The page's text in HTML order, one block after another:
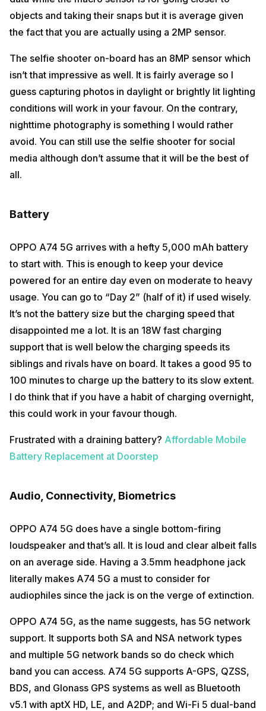
objects and taking their snaps but it is average given
the fact that you are actually using a 2MP sensor.
The selfie shooter on-board has an 8MP sensor which
isn’t that impressive as well. It is fairly average so I
guess capturing photos in daylight or brightly lit lighting
conditions will work in your favour. On the contrary,
nighttime photography is something I would rather
avoid. You can still use the selfie shooter for social
media although don’t assume that it will be the best of
all.
Battery
OPPO A74 5G arrives with a hefty 5,000 mAh battery
to start with. This is enough to keep your device
powered for an entire day even on moderate to heavy
usage. You can go to “Day 2” (half of it) if used wisely.
It’s not the battery size but the charging speed that
disappointed me a lot. It is an 18W fast charging
support that is well below the charging speeds its
siblings and rivals have on board. It takes a good 95 to
100 minutes to charge up the battery to its slow extent.
I do think that if you have a habit of charging overnight,
this could work in your favour though.
Frustrated with a draining battery? Affordable Mobile
Battery Replacement at Doorstep
Audio, Connectivity, Biometrics
OPPO A74 5G does have a single bottom-firing
loudspeaker and that’s all. It is loud and clear albeit falls
on an average side. Having a 3.5mm headphone jack
literally makes A74 5G a must to consider for
audiophiles since the jack is on the verge of extinction.
OPPO A74 5G, as the name suggests, has 5G network
support. It supports both SA and NSA network types
and multiple 5G network bands so do check which
band you can access. A74 5G supports A-GPS, QZSS,
BDS, and Glonass GPS systems as well as Bluetooth
v5.1 with aptX HD, LE, and A2DP; and Wi-Fi 5 dual-band